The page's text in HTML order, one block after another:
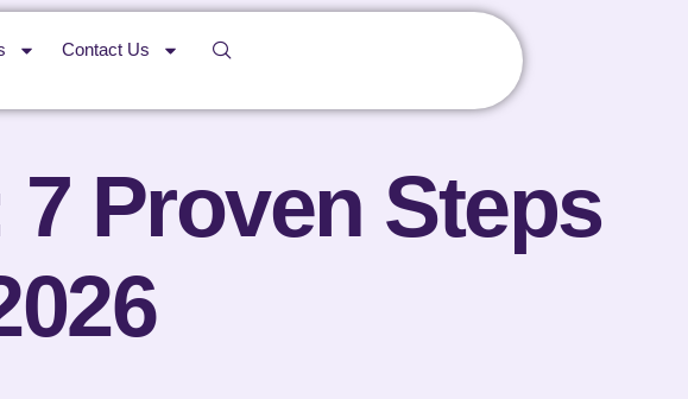
Contact Us
Proven Steps